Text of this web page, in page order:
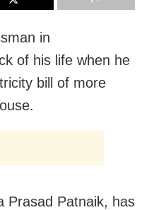
in
of his life when he
bill of more
Prasad Patnaik, has